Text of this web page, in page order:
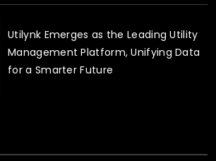
Utilynk Emerges as the Leading Utility
Management Platform, Unifying Data
for a Smarter Future